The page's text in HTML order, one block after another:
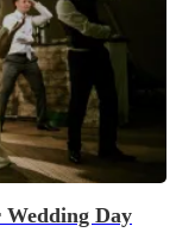
Wedding Day